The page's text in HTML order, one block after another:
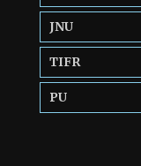
JNU
TIFR
PU